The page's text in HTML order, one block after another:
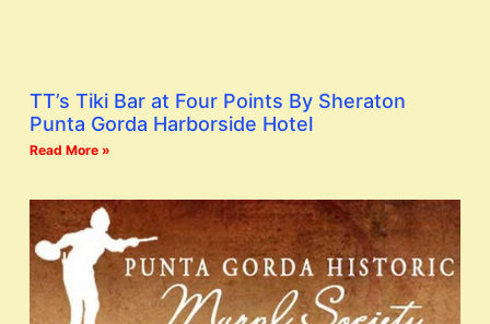
TT’s Tiki Bar at Four Points By Sheraton
Punta Gorda Harborside Hotel
Read More »